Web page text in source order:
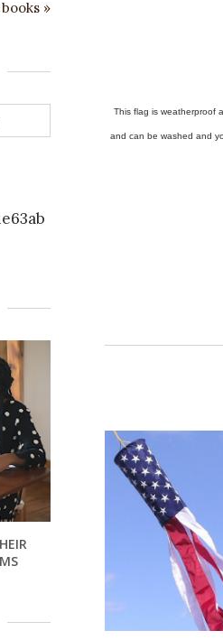
This flag is weatherproof
and can be washed and
»